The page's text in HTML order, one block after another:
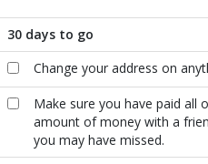
30 days to go
Change your address on
Make sure you have paid all
amount of money with a
you may have missed.